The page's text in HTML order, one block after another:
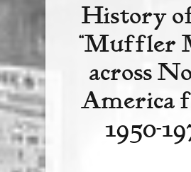
History
“Muffler
across
America
1950-